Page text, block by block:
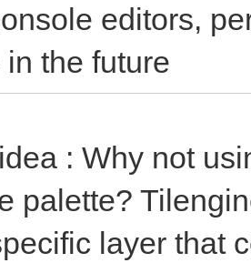
editors,
the future
: Why not
palette?
layer that